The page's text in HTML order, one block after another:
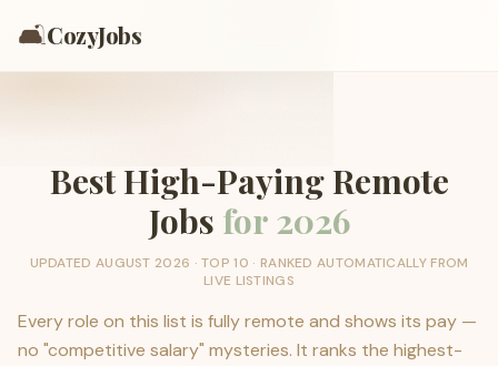
🛋️CozyJobs
Best High-Paying Remote
Jobs for 2026
UPDATED AUGUST 2026 · TOP10 · RANKED AUTOMATICALLY FROM
LIVE LISTINGS
Every role on this list is fully remote and shows its pay —
no "competitive salary" mysteries. It ranks the highest-